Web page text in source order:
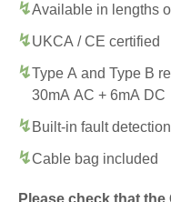
Available in lengths
UKCA / CE certified
Type A and Type B
30mA AC + 6mA DC
Built-in fault detection
Cable bag included
Please check that